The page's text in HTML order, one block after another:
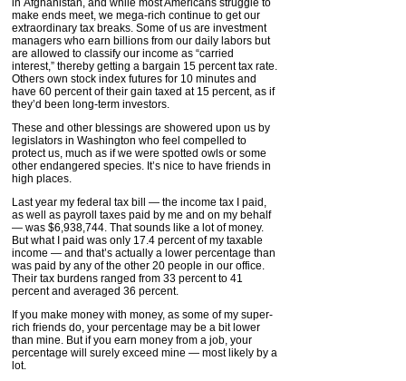
in Afghanistan, and while most Americans struggle to
make ends meet, we mega-rich continue to get our
extraordinary tax breaks. Some of us are investment
managers who earn billions from our daily labors but
are allowed to classify our income as “carried
interest,” thereby getting a bargain 15 percent tax rate.
Others own stock index futures for 10 minutes and
have 60 percent of their gain taxed at 15 percent, as if
they’d been long-term investors.
These and other blessings are showered upon us by
legislators in Washington who feel compelled to
protect us, much as if we were spotted owls or some
other endangered species. It’s nice to have friends in
high places.
Last year my federal tax bill — the income tax I paid,
as well as payroll taxes paid by me and on my behalf
— was $6,938,744. That sounds like a lot of money.
But what I paid was only 17.4 percent of my taxable
income — and that’s actually a lower percentage than
was paid by any of the other 20 people in our office.
Their tax burdens ranged from 33 percent to 41
percent and averaged 36 percent.
If you make money with money, as some of my super-
rich friends do, your percentage may be a bit lower
than mine. But if you earn money from a job, your
percentage will surely exceed mine — most likely by a
lot.